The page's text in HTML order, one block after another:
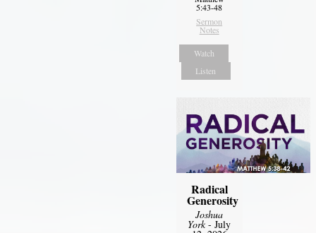
5:43-48
Sermon
Notes
Watch
Listen
Radical
Generosity
Joshua
York- July